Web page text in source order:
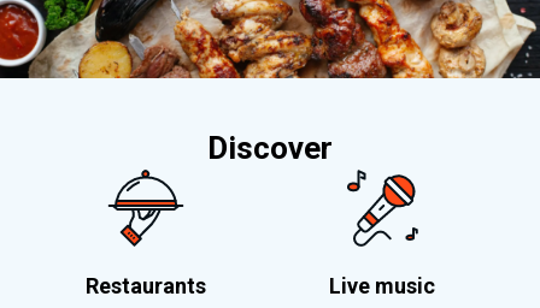
Discover
Restaurants Live music